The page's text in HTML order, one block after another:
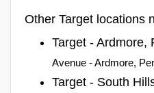
Other Target locations
Target - Ardmore,
Avenue - Ardmore,
Target - South